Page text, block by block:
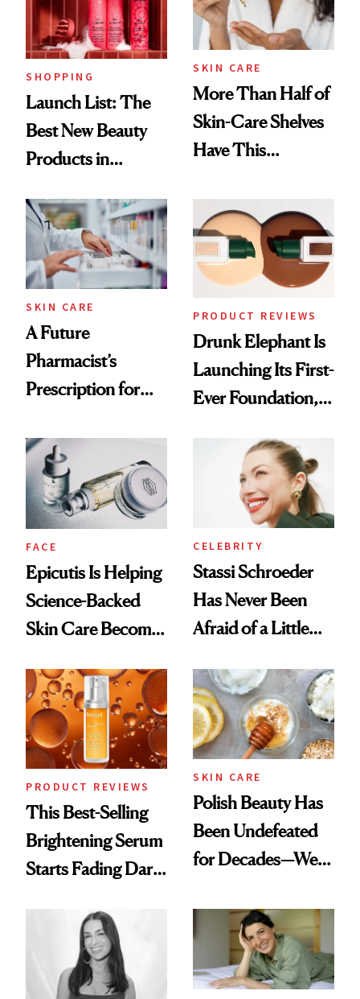
SHOPPING
Launch List: The
Best New Beauty
Products in
Urban Decay's
Ghosting Spray to
amika's Protector
Treatment
SKIN CARE
More Than Half of
Skin-Care Shelves
Have This
Common
SKIN CARE
A Future
Pharmacist’s
Prescription for
PRODUCT REVIEWS
Drunk Elephant Is
Launching Its First-
Ever Foundation,
FACE
Epicutis Is Helping
Science-Backed
Skin Care Become
Spa Standard
CELEBRITY
Stassi Schroeder
Has Never Been
Afraid of a Little
PRODUCT REVIEWS
This Best-Selling
Brightening Serum
Starts Fading Dark
SKIN CARE
Polish Beauty Has
Been Undefeated
for Decades—We
Paying Attention